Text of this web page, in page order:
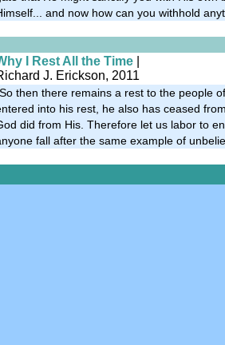
and now how can you withhold
I Rest All the Time
J. Erickson, 2011
then there remains a rest to the people
into his rest, he also has ceased
did from His. Therefore let us labor to
fall after the same example of